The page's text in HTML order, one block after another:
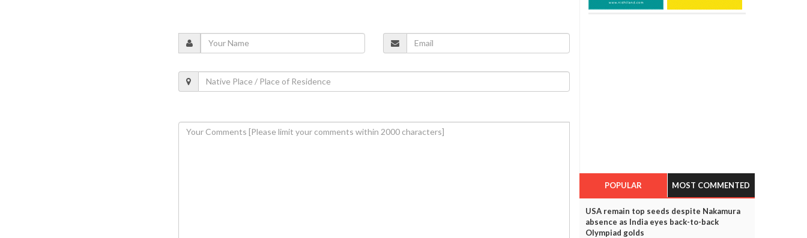
POPULAR MOST COMMENTED
USA remain top seeds despite Nakamura
absence as India eyes back-to-back
Olympiad golds